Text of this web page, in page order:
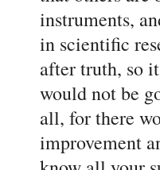
instruments,
in scientific
after truth, so
would not be
all, for there
improvement